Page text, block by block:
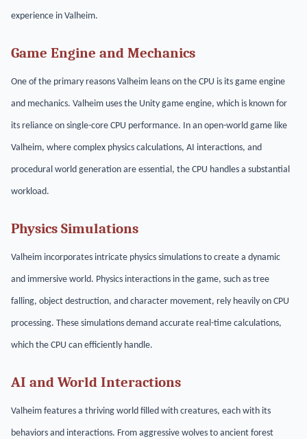
experience in Valheim.
Game Engine and Mechanics
One of the primary reasons Valheim leans on the CPU is its game engine
and mechanics. Valheim uses the Unity game engine, which is known for
its reliance on single-core CPU performance. In an open-world game like
Valheim, where complex physics calculations, AI interactions, and
procedural world generation are essential, the CPU handles a substantial
workload.
Physics Simulations
Valheim incorporates intricate physics simulations to create a dynamic
and immersive world. Physics interactions in the game, such as tree
falling, object destruction, and character movement, rely heavily on CPU
processing. These simulations demand accurate real-time calculations,
which the CPU can efficiently handle.
AI and World Interactions
Valheim features a thriving world filled with creatures, each with its
behaviors and interactions. From aggressive wolves to ancient forest